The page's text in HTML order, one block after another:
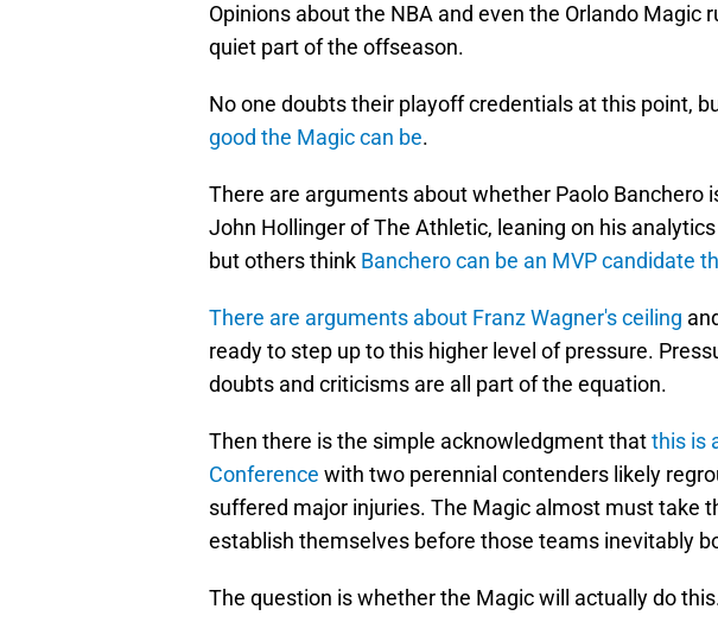
Opinions about the NBA and even the Orlando Magic
quiet part of the offseason.
No one doubts their playoff credentials at this point,
good the Magic can be.
There are arguments about whether Paolo Banchero
John Hollinger of The Athletic, leaning on his
but others think Banchero can be an MVP candidate
There are arguments about Franz Wagner's ceiling
ready to step up to this higher level of pressure.
doubts and criticisms are all part of the equation.
Then there is the simple acknowledgment thatthis is
Conference with two perennial contenders likely
suffered major injuries. The Magic almost must take
establish themselves before those teams inevitably
The question is whether the Magic will actually do